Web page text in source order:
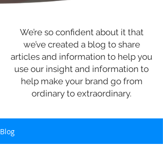
We’re so confident about it that
we’ve created a blog to share
articles and information to help you
use our insight and information to
help make your brand go from
ordinary to extraordinary.
Blog